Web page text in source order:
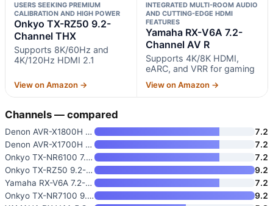
USERS SEEKING PREMIUM
CALIBRATION AND HIGH POWER
Onkyo TX-RZ50 9.2-
Channel THX
Supports 8K/60Hz and
4K/120Hz HDMI 2.1
View on Amazon →
INTEGRATED MULTI-ROOM AUDIO
AND CUTTING-EDGE HDMI
FEATURES
Yamaha RX-V6A 7.2-
Channel AV R
Supports 4K/8K HDMI,
eARC, and VRR for gaming
View on Amazon →
Channels — compared
Denon AVR-X1800H 7.2 Channel A
7.2
Denon AVR-X1700H 7.2 Channel A
7.2
Onkyo TX-NR6100 7.2 Channel TH
7.2
Onkyo TX-RZ50 9.2-Channel THX
9.2
Yamaha RX-V6A 7.2-Channel AV R
7.2
Onkyo TX-NR7100 9.2-Channel AV
9.2